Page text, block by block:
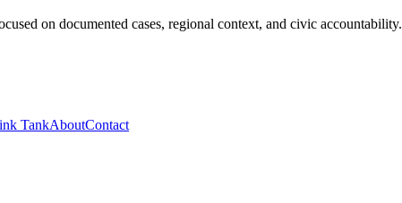
on documented cases, regional context, and civic accountability.
TankAboutContact